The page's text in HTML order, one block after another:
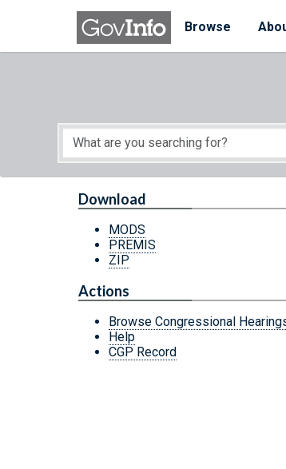
Skip to main content
Browse
Start of main content
Download
MODS
PREMIS
ZIP
Actions
Browse Congressional
Help
CGP Record